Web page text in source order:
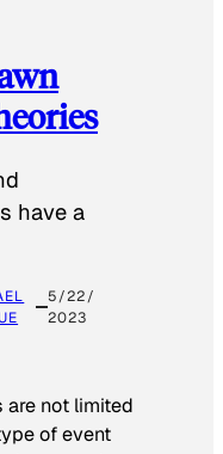
have a
5/22/
2023
are not limited
of event